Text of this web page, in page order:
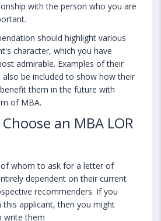
with the person who you are
should highlight various
character, which you have
admirable. Examples of their
be included to show how their
them in the future with
of MBA.
an MBA LOR
whom to ask for a letter of
dependent on their current
recommenders. If you
applicant, then you might
write them